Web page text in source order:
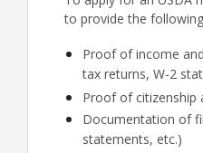
to provide the
Proof of income
tax returns, W-2
Proof of citizenship
Documentation of
statements, etc.)